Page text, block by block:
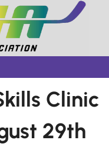
Clinic
29th